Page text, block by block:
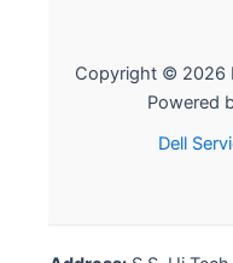
Copyright © 2026
Powered
Dell